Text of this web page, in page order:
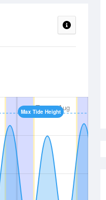
Tue11 Aug
Max Tide Height